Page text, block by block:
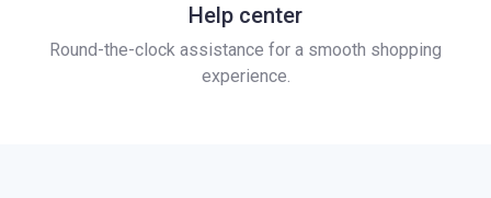
Help center
Round-the-clock assistance for a smooth shopping
experience.